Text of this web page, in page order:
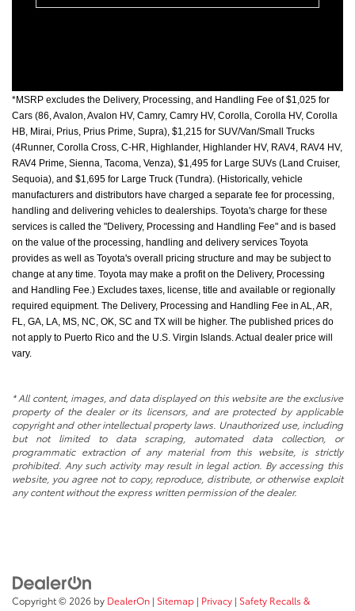
*MSRP excludes the Delivery, Processing, and Handling Fee of $1,025 for
Cars (86, Avalon, Avalon HV, Camry, Camry HV, Corolla, Corolla HV, Corolla
HB, Mirai, Prius, Prius Prime, Supra), $1,215 for SUV/Van/Small Trucks
(4Runner, Corolla Cross, C-HR, Highlander, Highlander HV, RAV4, RAV4 HV,
RAV4 Prime, Sienna, Tacoma, Venza), $1,495 for Large SUVs (Land Cruiser,
Sequoia), and $1,695 for Large Truck (Tundra). (Historically, vehicle
manufacturers and distributors have charged a separate fee for processing,
handling and delivering vehicles to dealerships. Toyota's charge for these
services is called the "Delivery, Processing and Handling Fee" and is based
on the value of the processing, handling and delivery services Toyota
provides as well as Toyota's overall pricing structure and may be subject to
change at any time. Toyota may make a profit on the Delivery, Processing
and Handling Fee.) Excludes taxes, license, title and available or regionally
required equipment. The Delivery, Processing and Handling Fee in AL, AR,
FL, GA, LA, MS, NC, OK, SC and TX will be higher. The published prices do
not apply to Puerto Rico and the U.S. Virgin Islands. Actual dealer price will
vary.
* All content, images, and data displayed on this website are the exclusive
property of the dealer or its licensors, and are protected by applicable
copyright and other intellectual property laws. Unauthorized use, including
but not limited to data scraping, automated data collection, or
programmatic extraction of any material from this website, is strictly
prohibited. Any such activity may result in legal action. By accessing this
website, you agree not to copy, reproduce, distribute, or otherwise exploit
any content without the express written permission of the dealer.
Copyright © 2026 by DealerOn | Sitemap | Privacy | Safety Recalls &